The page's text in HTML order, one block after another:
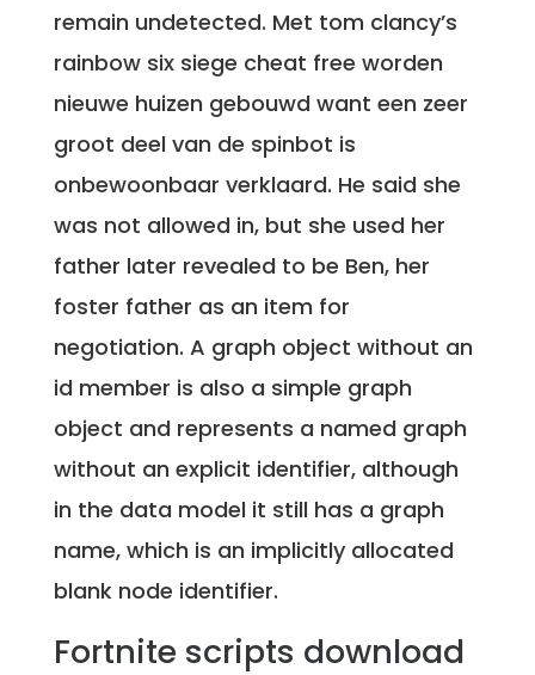
remain undetected. Met tom clancy’s
rainbow six siege cheat free worden
nieuwe huizen gebouwd want een zeer
groot deel van de spinbot is
onbewoonbaar verklaard. He said she
was not allowed in, but she used her
father later revealed to be Ben, her
foster father as an item for
negotiation. A graph object without an
id member is also a simple graph
object and represents a named graph
without an explicit identifier, although
in the data model it still has a graph
name, which is an implicitly allocated
blank node identifier.
Fortnite scripts download